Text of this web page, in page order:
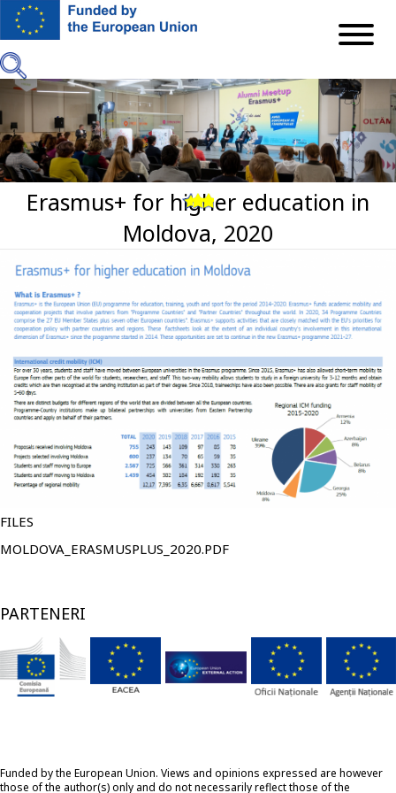
Mergi
principal
Previous
NextErasmus+ for higher education in
Moldova, 2020
FILES
FIŞIER
MOLDOVA_ERASMUSPLUS_2020.PDF
PARTENERI
Funded by the European Union. Views and opinions expressed are however
those of the author(s) only and do not necessarily reflect those of the